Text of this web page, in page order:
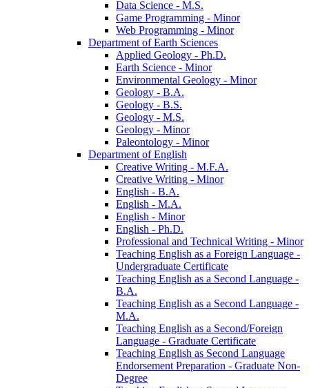
Data Science -​ M.S.
Game Programming -​ Minor
Web Programming -​ Minor
Department of Earth Sciences
Applied Geology -​ Ph.D.
Earth Science -​ Minor
Environmental Geology -​ Minor
Geology -​ B.A.
Geology -​ B.S.
Geology -​ M.S.
Geology -​ Minor
Paleontology -​ Minor
Department of English
Creative Writing -​ M.F.A.
Creative Writing -​ Minor
English -​ B.A.
English -​ M.A.
English -​ Minor
English -​ Ph.D.
Professional and Technical Writing -​ Minor
Teaching English as a Foreign Language -​
Undergraduate Certificate
Teaching English as a Second Language -​
B.A.
Teaching English as a Second Language -​
M.A.
Teaching English as a Second/​Foreign
Language -​ Graduate Certificate
Teaching English as Second Language
Endorsement Preparation -​ Graduate Non-​
Degree